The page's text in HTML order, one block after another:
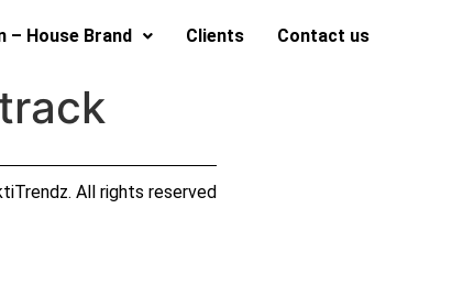
– House Brand Clients Contact us
All rights reserved